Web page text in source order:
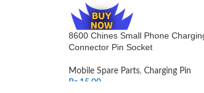
8600 Chines Small Phone
Connector Pin Socket
Mobile Spare Parts, Charging Pin
Rs. 15.00